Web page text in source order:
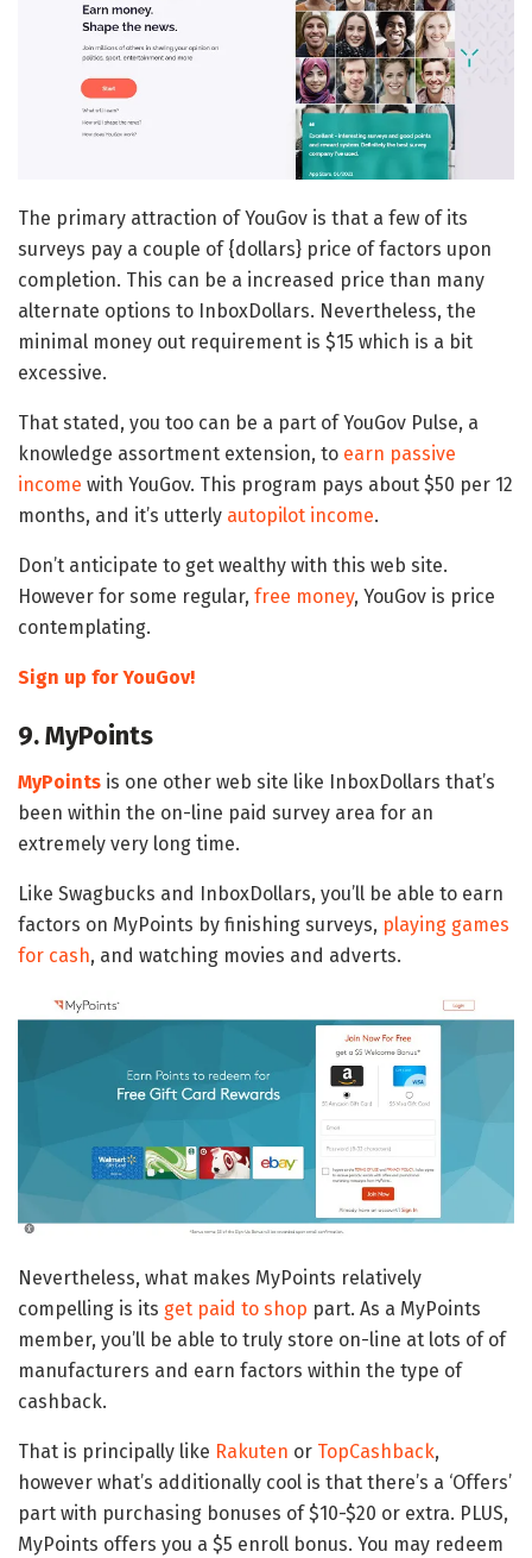
The primary attraction of YouGov is that a few of its
surveys pay a couple of {dollars} price of factors upon
completion. This can be a increased price than many
alternate options to InboxDollars. Nevertheless, the
minimal money out requirement is $15 which is a bit
excessive.
That stated, you too can be a part of YouGov Pulse, a
knowledge assortment extension, to earn passive
income with YouGov. This program pays about $50 per 12
months, and it’s utterly autopilot income.
Don’t anticipate to get wealthy with this web site.
However for some regular, free money, YouGov is price
contemplating.
Sign up for YouGov!
9. MyPoints
MyPoints is one other web site like InboxDollars that’s
been within the on-line paid survey area for an
extremely very long time.
Like Swagbucks and InboxDollars, you’ll be able to earn
factors on MyPoints by finishing surveys, playing games
for cash, and watching movies and adverts.
Nevertheless, what makes MyPoints relatively
compelling is its get paid to shop part. As a MyPoints
member, you’ll be able to truly store on-line at lots of of
manufacturers and earn factors within the type of
cashback.
That is principally like Rakuten or TopCashback,
however what’s additionally cool is that there’s a ‘Offers’
part with purchasing bonuses of $10-$20 or extra. PLUS,
MyPoints offers you a $5 enroll bonus. You may redeem